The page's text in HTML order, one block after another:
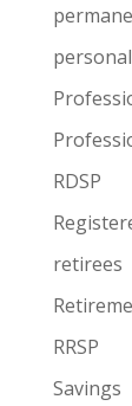
RDSP
retirees
RRSP
Savings